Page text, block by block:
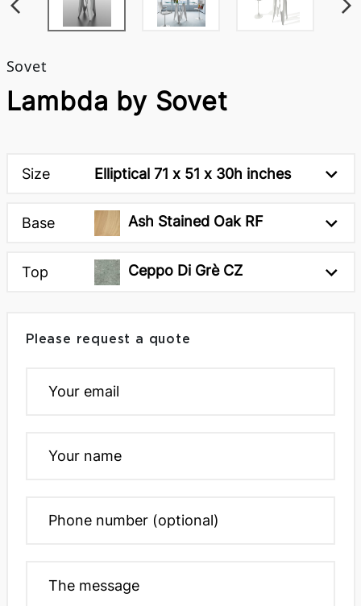
Sovet
Lambda by Sovet
Size Elliptical 71 x 51 x 30h inches
Base Ash Stained Oak RF
Top Ceppo Di Grè CZ
Please request a quote